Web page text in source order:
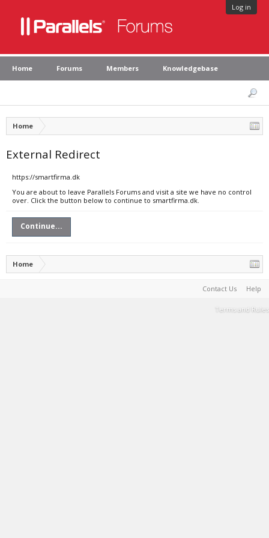
Log in
Home Forums Members Knowledgebase
Home
External Redirect
https://smartfirma.dk
You are about to leave Parallels Forums and visit a site we have no control
over. Click the button below to continue to smartfirma.dk.
Continue...
Home
Contact Us Help
Terms and Rules